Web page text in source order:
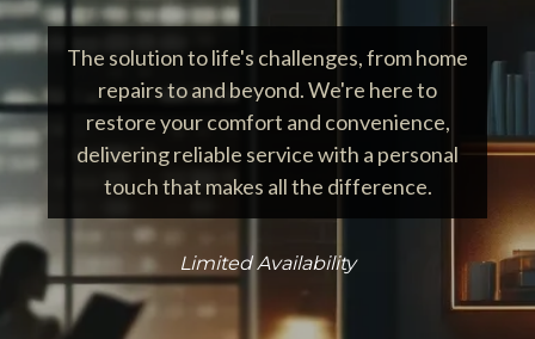
The solution to life's challenges, from home
repairs to and beyond. We're here to
restore your comfort and convenience,
delivering reliable service with a personal
touch that makes all the difference.
Limited Availability